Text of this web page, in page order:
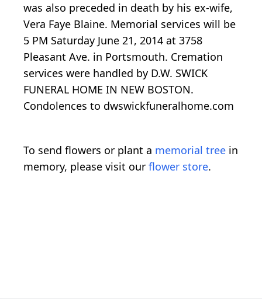
was also preceded in death by his ex-wife,
Vera Faye Blaine. Memorial services will be
5 PM Saturday June 21, 2014 at 3758
Pleasant Ave. in Portsmouth. Cremation
services were handled by D.W. SWICK
FUNERAL HOME IN NEW BOSTON.
Condolences to dwswickfuneralhome.com
To send flowers or plant a memorial tree in
memory, please visit our flower store.